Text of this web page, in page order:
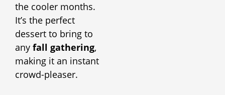
the cooler months.
It’s the perfect
dessert to bring to
any fall gathering,
making it an instant
crowd-pleaser.